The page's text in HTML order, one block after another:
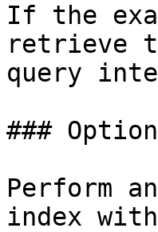
If the
retrieve
query
###
Perform
index